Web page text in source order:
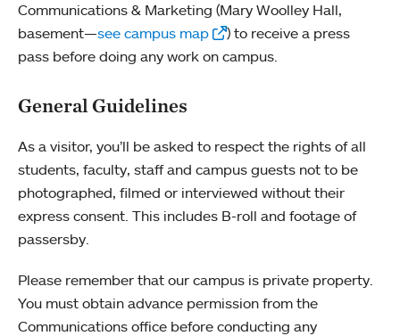
Communications & Marketing (Mary Woolley Hall,
basement—see campus map
) to receive a press
pass before doing any work on campus.
General Guidelines
As a visitor, you’ll be asked to respect the rights of all
students, faculty, staff and campus guests not to be
photographed, filmed or interviewed without their
express consent. This includes B-roll and footage of
passersby.
Please remember that our campus is private property.
You must obtain advance permission from the
Communications office before conducting any